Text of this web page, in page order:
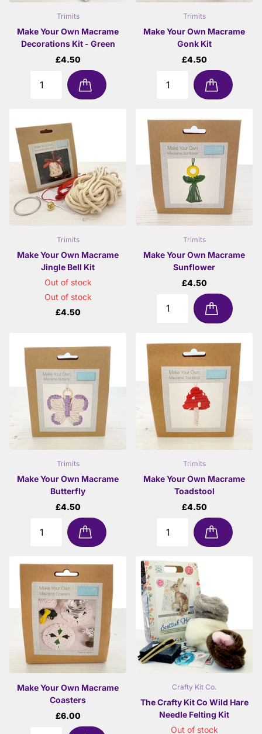
Trimits
Make Your Own Macrame
Decorations Kit - Green
£4.50
Trimits
Make Your Own Macrame
Gonk Kit
£4.50
Trimits
Make Your Own Macrame
Jingle Bell Kit
Out of stock
Out of stock
£4.50
Trimits
Make Your Own Macrame
Sunflower
£4.50
Trimits
Make Your Own Macrame
Butterfly
£4.50
Trimits
Make Your Own Macrame
Toadstool
£4.50
Make Your Own Macrame
Coasters
£6.00
Crafty Kit Co.
The Crafty Kit Co Wild Hare
Needle Felting Kit
Out of stock